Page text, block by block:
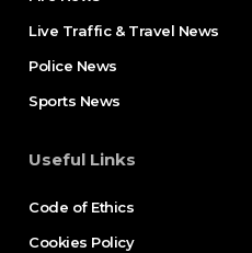
Live Traffic & Travel News
Police News
Sports News
Useful Links
Code of Ethics
Cookies Policy